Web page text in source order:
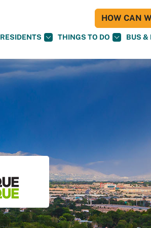
RESIDENTS THINGS TO DO BUS &
HOW CAN